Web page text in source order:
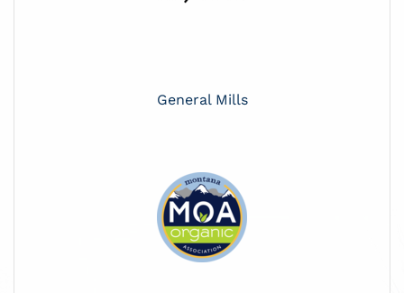
General Mills